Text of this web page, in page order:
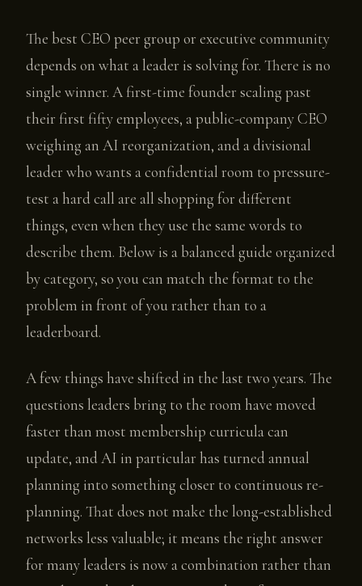
The best CEO peer group or executive community
depends on what a leader is solving for. There is no
single winner. A first-time founder scaling past
their first fifty employees, a public-company CEO
weighing an AI reorganization, and a divisional
leader who wants a confidential room to pressure-
test a hard call are all shopping for different
things, even when they use the same words to
describe them. Below is a balanced guide organized
by category, so you can match the format to the
problem in front of you rather than to a
leaderboard.
A few things have shifted in the last two years. The
questions leaders bring to the room have moved
faster than most membership curricula can
update, and AI in particular has turned annual
planning into something closer to continuous re-
planning. That does not make the long-established
networks less valuable; it means the right answer
for many leaders is now a combination rather than